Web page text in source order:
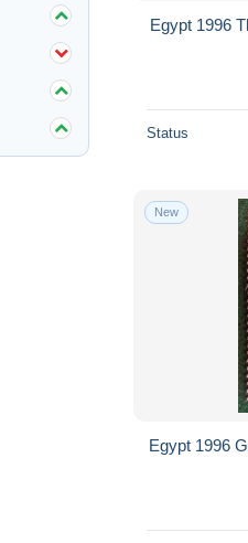
Egypt 1996
Status
New
Egypt 1996